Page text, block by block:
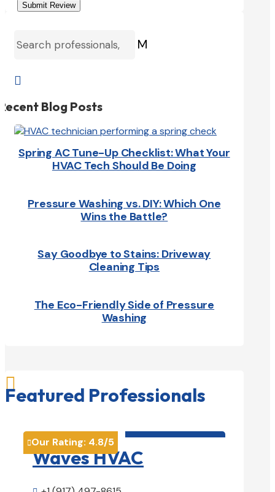
Submit Review
M

Blog Posts
Spring AC Tune-Up Checklist: What Your
HVAC Tech Should Be Doing
Pressure Washing vs. DIY: Which One
Wins the Battle?
Say Goodbye to Stains: Driveway
Cleaning Tips
The Eco-Friendly Side of Pressure
Washing

Featured Professionals
Our Rating: 4.8/5
Waves HVAC